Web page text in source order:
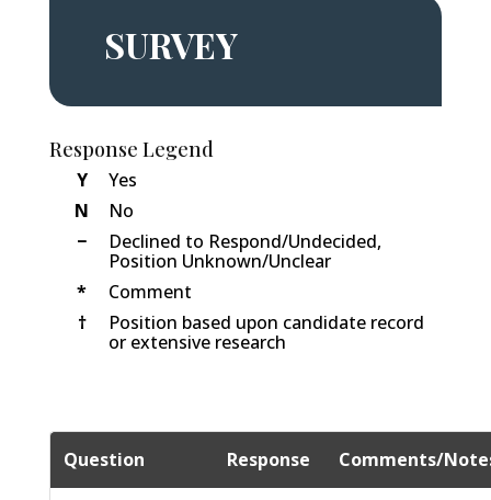
SURVEY
Response Legend
Y
Yes
N
No
−
Declined to Respond/Undecided,
Position Unknown/Unclear
*
Comment
†
Position based upon candidate record
or extensive research
Question Response Comments/